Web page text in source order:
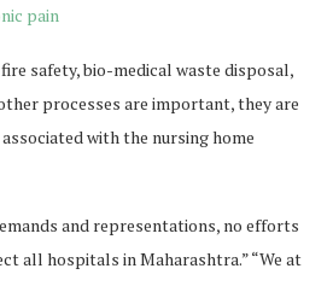
pain
safety, bio-medical waste disposal,
processes are important, they are
with the nursing home
and representations, no efforts
all hospitals in Maharashtra.” “We at